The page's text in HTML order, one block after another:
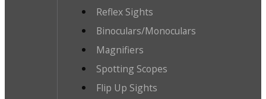
Reflex Sights
Binoculars/Monoculars
Magnifiers
Spotting Scopes
Flip Up Sights